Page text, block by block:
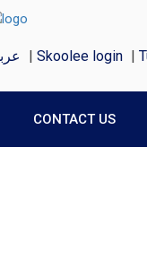
| Skoolee login |
CONTACT US